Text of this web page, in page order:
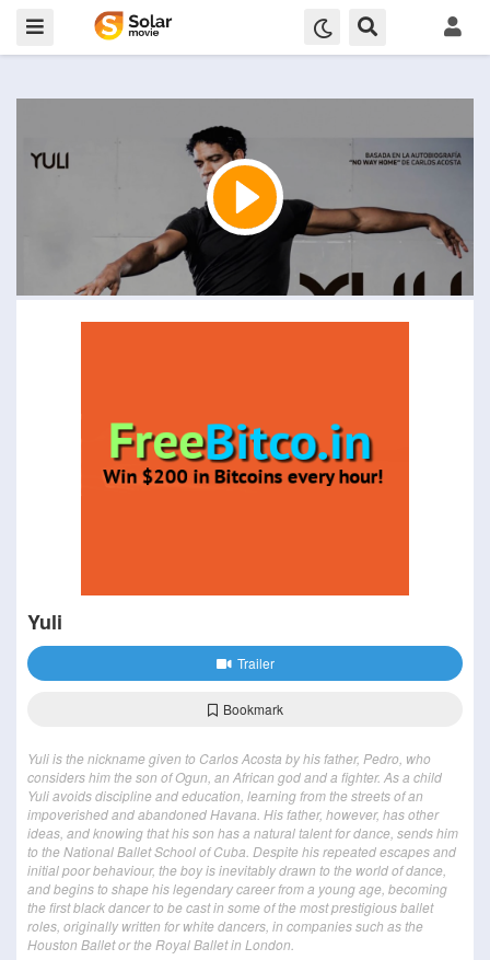
Yuli
Trailer
Bookmark
Yuli is the nickname given to Carlos Acosta by his father, Pedro, who
considers him the son of Ogun, an African god and a fighter. As a child
Yuli avoids discipline and education, learning from the streets of an
impoverished and abandoned Havana. His father, however, has other
ideas, and knowing that his son has a natural talent for dance, sends him
to the National Ballet School of Cuba. Despite his repeated escapes and
initial poor behaviour, the boy is inevitably drawn to the world of dance,
and begins to shape his legendary career from a young age, becoming
the first black dancer to be cast in some of the most prestigious ballet
roles, originally written for white dancers, in companies such as the
Houston Ballet or the Royal Ballet in London.